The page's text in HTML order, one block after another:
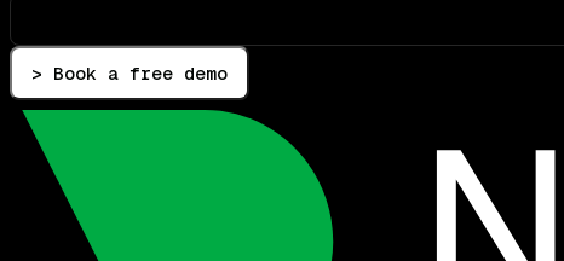
> Book a free demo